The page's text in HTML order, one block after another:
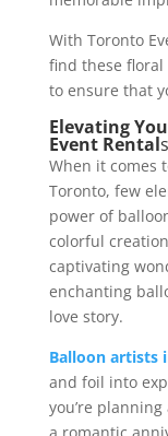
With Toronto
find these floral
to ensure that
Elevating
Event Rentals
When it comes
Toronto, few
power of
colorful
captivating
enchanting
love story.
Balloon artists
and foil into
you’re